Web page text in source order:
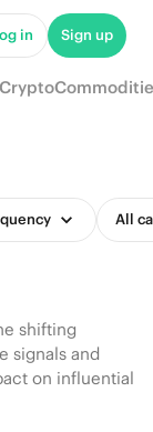
in Sign up
Crypto
All
shifting
signals and
on influential